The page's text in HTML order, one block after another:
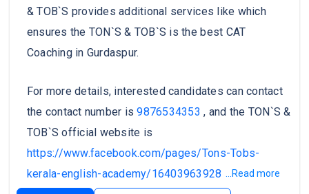
& TOB`S provides additional services like which
ensures the TON`S & TOB`S is the best CAT
Coaching in Gurdaspur.
For more details, interested candidates can contact
the contact number is9876534353 , and the TON`S &
TOB`S official website is
https://www.facebook.com/pages/Tons-Tobs-
kerala-english-academy/1640396392849148.
...Read more